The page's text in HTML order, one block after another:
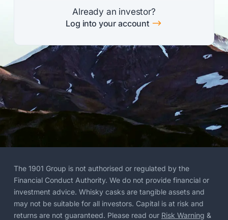
Already an investor?
$
Log into your account
The 1901 Group is not authorised or regulated by the
Financial Conduct Authority. We do not provide financial or
investment advice. Whisky casks are tangible assets and
may not be suitable for all investors. Capital is at risk and
returns are not guaranteed. Please read our Risk Warning &